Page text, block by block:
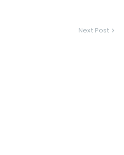
Next Post